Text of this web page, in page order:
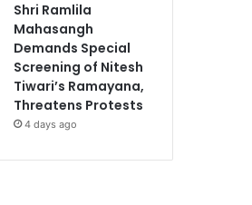
Shri Ramlila
Mahasangh
Demands Special
Screening of Nitesh
Tiwari’s Ramayana,
Threatens Protests
4 days ago